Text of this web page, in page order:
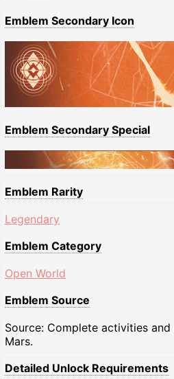
Emblem Secondary Icon
Emblem Secondary Special
Emblem Rarity
Legendary
Emblem Category
Open World
Emblem Source
Source: Complete activities
Mars.
Detailed Unlock Requirements